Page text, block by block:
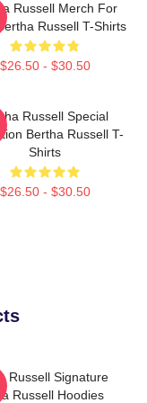
Russell Merch For
Russell T-Shirts
$26.50 - $30.50
Russell Special
Bertha Russell T-
Shirts
$26.50 - $30.50
Russell Signature
Russell Hoodies